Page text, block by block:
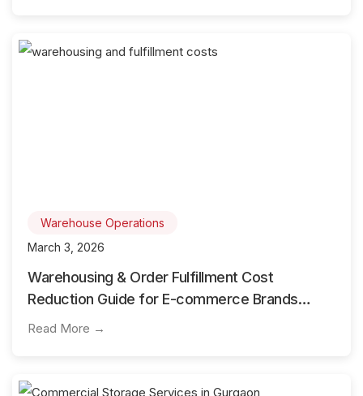
Warehouse Operations
March 3, 2026
Warehousing & Order Fulfillment Cost
Reduction Guide for E-commerce Brands
Using 3PL
Read More →